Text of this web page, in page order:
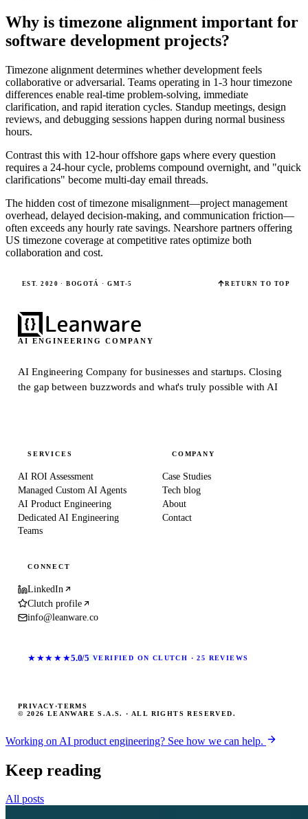
Why is timezone alignment important for
software development projects?
Timezone alignment determines whether development feels
collaborative or adversarial. Teams operating in 1-3 hour timezone
differences enable real-time problem-solving, immediate
clarification, and rapid iteration cycles. Standup meetings, design
reviews, and debugging sessions happen during normal business
hours.
Contrast this with 12-hour offshore gaps where every question
requires a 24-hour cycle, problems compound overnight, and "quick
clarifications" become multi-day email threads.
The hidden cost of timezone misalignment—project management
overhead, delayed decision-making, and communication friction—
often exceeds any hourly rate savings. Nearshore partners offering
US timezone coverage at competitive rates optimize both
collaboration and cost.
EST. 2020 · BOGOTÁ · GMT-5 RETURN TO TOP
AI ENGINEERING COMPANY
AI Engineering Company for businesses and startups.Closing
the gap between buzzwords and what's truly possible with AI
SERVICES
AI ROI Assessment
Managed Custom AI Agents
AI Product Engineering
Dedicated AI Engineering
Teams
COMPANY
Case Studies
Tech blog
About
Contact
CONNECT
LinkedIn
Clutch profile
info@leanware.co
★★★★★5.0/5 VERIFIED ON CLUTCH · 25 REVIEWS
© 2026 LEANWARE S.A.S. · ALL RIGHTS RESERVED.
PRIVACY ·TERMS
Working on AI product engineering? See how we can help.
Keep reading
All posts